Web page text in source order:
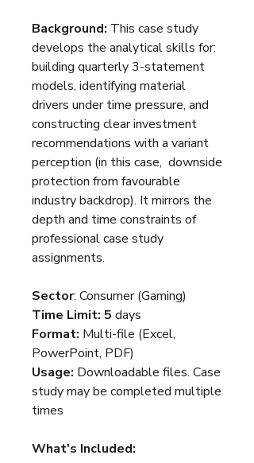
Background: This case study
develops the analytical skills for:
building quarterly 3-statement
models, identifying material
drivers under time pressure, and
constructing clear investment
recommendations with a variant
perception (in this case, downside
protection from favourable
industry backdrop). It mirrors the
depth and time constraints of
professional case study
assignments.
Sector: Consumer (Gaming)
Time Limit: 5 days
Format: Multi-file (Excel,
PowerPoint, PDF)
Usage: Downloadable files. Case
study may be completed multiple
times
What's Included: